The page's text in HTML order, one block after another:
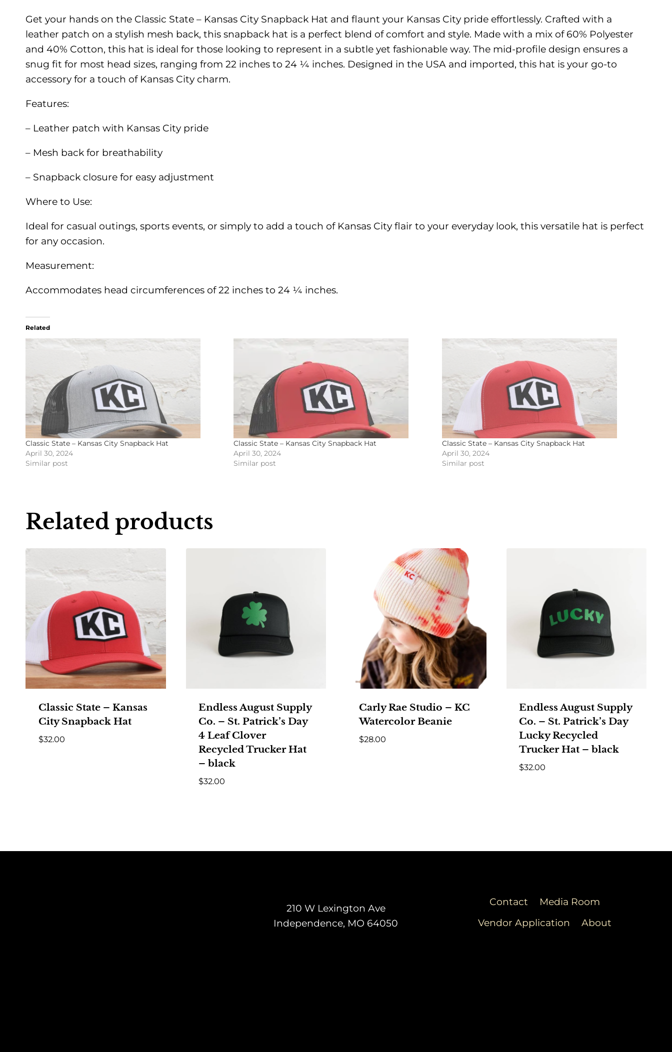
Get your hands on the Classic State – Kansas City Snapback Hat and flaunt your Kansas City pride effortlessly. Crafted with a
leather patch on a stylish mesh back, this snapback hat is a perfect blend of comfort and style. Made with a mix of 60% Polyester
and 40% Cotton, this hat is ideal for those looking to represent in a subtle yet fashionable way. The mid-profile design ensures a
snug fit for most head sizes, ranging from 22 inches to 24 ¼ inches. Designed in the USA and imported, this hat is your go-to
accessory for a touch of Kansas City charm.
Features:
– Leather patch with Kansas City pride
– Mesh back for breathability
– Snapback closure for easy adjustment
Where to Use:
Ideal for casual outings, sports events, or simply to add a touch of Kansas City flair to your everyday look, this versatile hat is perfect
for any occasion.
Measurement:
Accommodates head circumferences of 22 inches to 24 ¼ inches.
Related
Classic State – Kansas City Snapback Hat
April 30, 2024
Similar post
Classic State – Kansas City Snapback Hat
April 30, 2024
Similar post
Classic State – Kansas City Snapback Hat
April 30, 2024
Similar post
Related products
Classic State – Kansas
City Snapback Hat
$32.00
Endless August Supply
Co. – St. Patrick’s Day
4 Leaf Clover
Recycled Trucker Hat
– black
$32.00
Carly Rae Studio – KC
Watercolor Beanie
$28.00
Endless August Supply
Co. – St. Patrick’s Day
Lucky Recycled
Trucker Hat – black
$32.00
210 W Lexington Ave
Independence, MO 64050
Contact
Media Room
Vendor Application
About